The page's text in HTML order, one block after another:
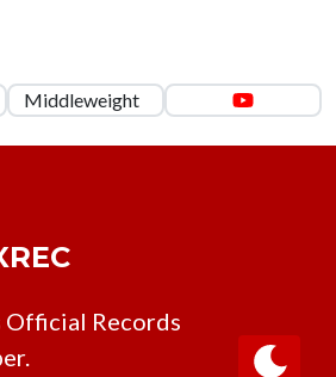
Middleweight
Official Records